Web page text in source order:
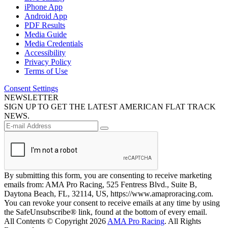
iPhone App
Android App
PDF Results
Media Guide
Media Credentials
Accessibility
Privacy Policy
Terms of Use
Consent Settings
NEWSLETTER
SIGN UP TO GET THE LATEST AMERICAN FLAT TRACK
NEWS.
By submitting this form, you are consenting to receive marketing
emails from: AMA Pro Racing, 525 Fentress Blvd., Suite B,
Daytona Beach, FL, 32114, US, https://www.amaproracing.com.
You can revoke your consent to receive emails at any time by using
the SafeUnsubscribe® link, found at the bottom of every email.
All Contents © Copyright 2026 AMA Pro Racing. All Rights